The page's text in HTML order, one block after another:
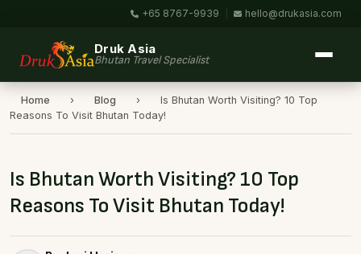
+65 8767-9939 hello@drukasia.com
Druk Asia
Bhutan Travel Specialist
Home › Blog ›
Is Bhutan Worth Visiting? 10 Top
Reasons To Visit Bhutan Today!
Is Bhutan Worth Visiting? 10 Top
Reasons To Visit Bhutan Today!